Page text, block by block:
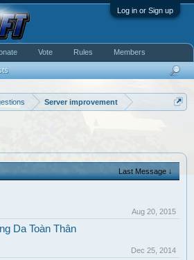
Log in or Sign up
Server improvement
Last Message ↓
Aug 20, 2015
Da Toàn Thân
Dec 25, 2014
Vote Rules Members